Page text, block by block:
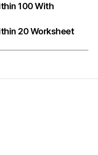
100 With
20 Worksheet